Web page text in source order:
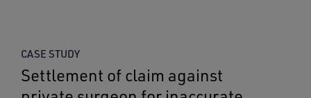
CASE STUDY
Settlement of claim against